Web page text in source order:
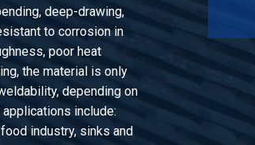
1.4301(304) 16x1 polished gr320 not
1.4301(304) 16x1,2 polished gr320 not
deep-drawing,
to corrosion in
poor heat
the material is only
depending on
include:
industry, sinks and